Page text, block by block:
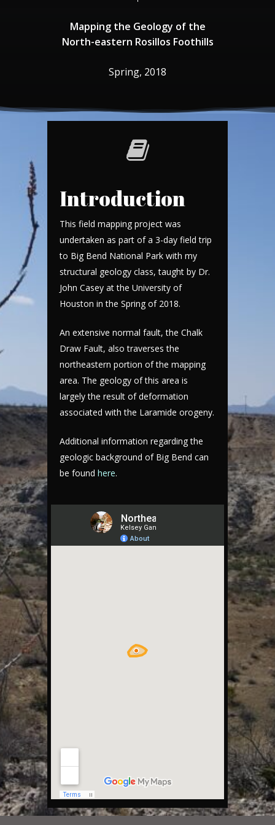
Mapping the Geology of the
North-eastern Rosillos Foothills
Spring, 2018
Introduction
This field mapping project was
undertaken as part of a 3-day field trip
to Big Bend National Park with my
structural geology class, taught by Dr.
John Casey at the University of
Houston in the Spring of 2018.
An extensive normal fault, the Chalk
Draw Fault, also traverses the
northeastern portion of the mapping
area. The geology of this area is
largely the result of deformation
associated with the Laramide orogeny.
Additional information regarding the
geologic background of Big Bend can
be found here.